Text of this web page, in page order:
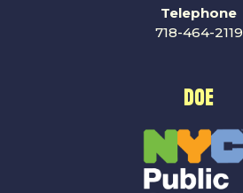
Telephone
718-464-2119
DOE